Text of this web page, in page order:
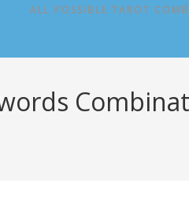
ALL POSSIBLE TAROT